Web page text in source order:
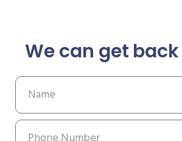
We can get